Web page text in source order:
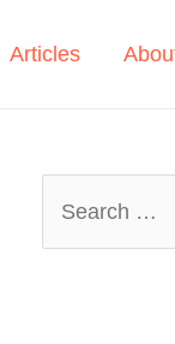
Articles